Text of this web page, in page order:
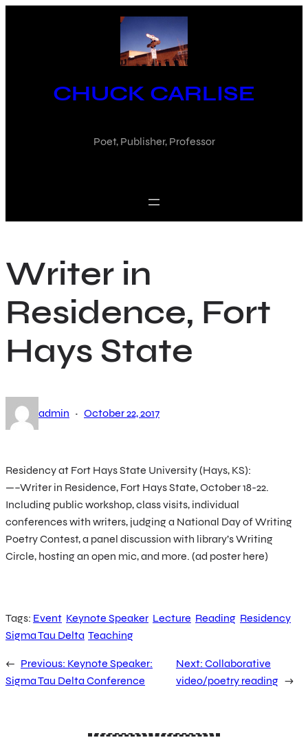
CHUCK CARLISE
Poet, Publisher, Professor
Writer in
Residence, Fort
Hays State
admin · October 22, 2017
Residency at Fort Hays State University (Hays, KS):
—–Writer in Residence, Fort Hays State, October 18-22.
Including public workshop, class visits, individual
conferences with writers, judging a National Day of Writing
Poetry Contest, a panel discussion with library’s Writing
Circle, hosting an open mic, and more. (ad poster here)
Tags: Event Keynote Speaker Lecture Reading Residency
Sigma Tau Delta Teaching
← Previous: Keynote Speaker:
Sigma Tau Delta Conference
Next: Collaborative
video/poetry reading →